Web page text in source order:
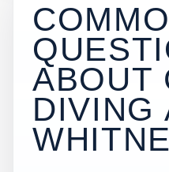
ABOUT
DIVING